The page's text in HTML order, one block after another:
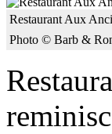
Restaurant Aux
Photo © Barb &